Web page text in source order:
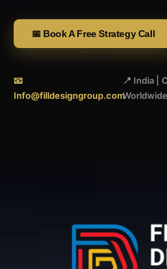
📅 Book A Free Strategy Call
📧
Info@filldesigngroup.com
📍 India |
Worldwide